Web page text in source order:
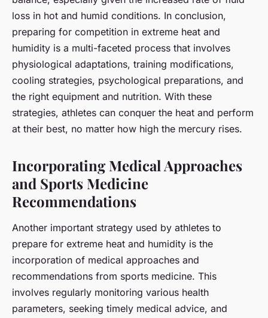
loss in hot and humid conditions. In conclusion,
preparing for competition in extreme heat and
humidity is a multi-faceted process that involves
physiological adaptations, training modifications,
cooling strategies, psychological preparations, and
the right equipment and nutrition. With these
strategies, athletes can conquer the heat and perform
at their best, no matter how high the mercury rises.
Incorporating Medical Approaches
and Sports Medicine
Recommendations
Another important strategy used by athletes to
prepare for extreme heat and humidity is the
incorporation of medical approaches and
recommendations from sports medicine. This
involves regularly monitoring various health
parameters, seeking timely medical advice, and